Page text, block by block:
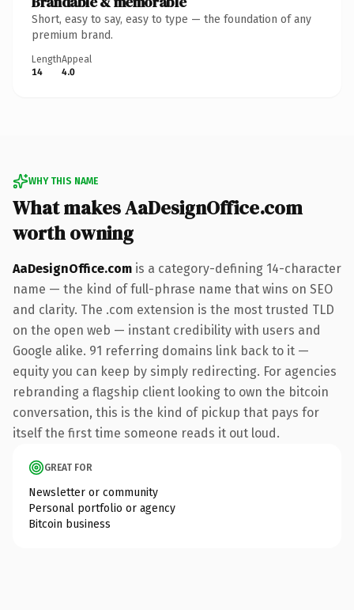
Short, easy to say, easy to type — the foundation of any
premium brand.
Length
14
Appeal
4.0
WHY THIS NAME
What makes AaDesignOffice.com
worth owning
AaDesignOffice.com is a category-defining 14-character
name — the kind of full-phrase name that wins on SEO
and clarity. The .com extension is the most trusted TLD
on the open web — instant credibility with users and
Google alike. 91 referring domains link back to it —
equity you can keep by simply redirecting. For agencies
rebranding a flagship client looking to own the bitcoin
conversation, this is the kind of pickup that pays for
itself the first time someone reads it out loud.
GREAT FOR
Newsletter or community
Personal portfolio or agency
Bitcoin business